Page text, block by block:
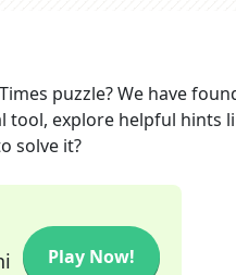
puzzle? We have
tool, explore helpful hints
solve it?
Play Now!